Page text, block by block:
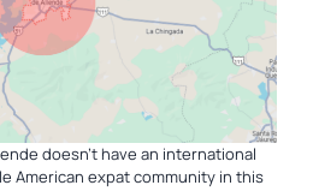
doesn’t have an international
American expat community in this